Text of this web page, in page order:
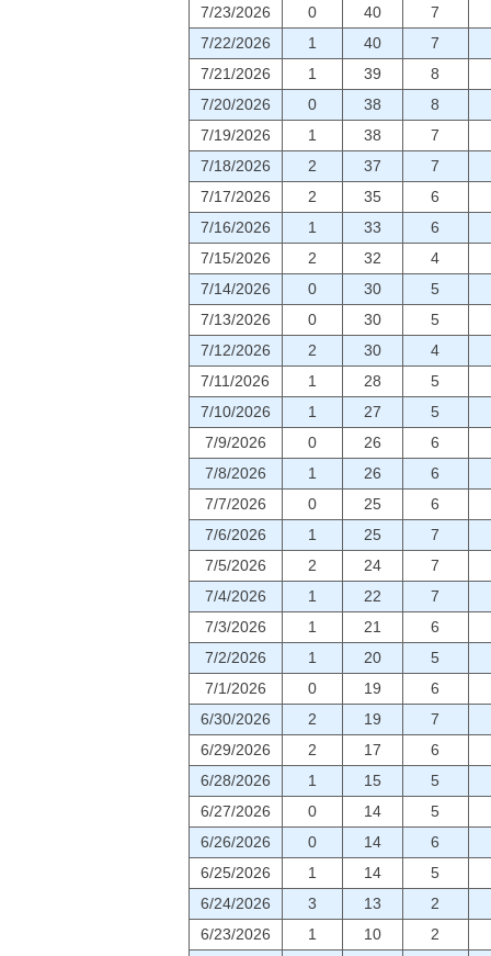
7/23/2026
0 40
7
7/22/2026
1 40
7
7/21/2026
1 39
8
7/20/2026
0 38
8
7/19/2026
1 38
7
7/18/2026
2 37
7
7/17/2026
2 35
6
7/16/2026
1 33
6
7/15/2026
2 32
4
7/14/2026
0 30
5
7/13/2026
0 30
5
7/12/2026
2 30
4
7/11/2026
1 28
5
7/10/2026
1 27
5
7/9/2026
0 26
6
7/8/2026
1 26
6
7/7/2026
0 25
6
7/6/2026
1 25
7
7/5/2026
2 24
7
7/4/2026
1 22
7
7/3/2026
1 21
6
7/2/2026
1 20
5
7/1/2026
0 19
6
6/30/2026
2 19
7
6/29/2026
2 17
6
6/28/2026
1 15
5
6/27/2026
0 14
5
6/26/2026
0 14
6
6/25/2026
1 14
5
6/24/2026
3 13
2
6/23/2026
1 10 2